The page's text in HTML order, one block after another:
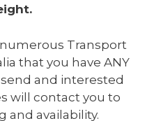
Transport
that you have ANY
and interested
will contact you to
and availability.